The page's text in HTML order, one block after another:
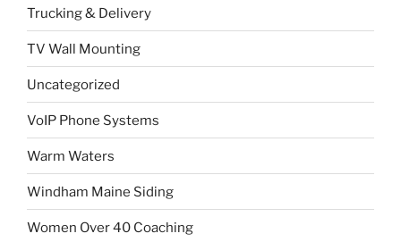
Trucking & Delivery
TV Wall Mounting
Uncategorized
VoIP Phone Systems
Warm Waters
Windham Maine Siding
Women Over 40 Coaching